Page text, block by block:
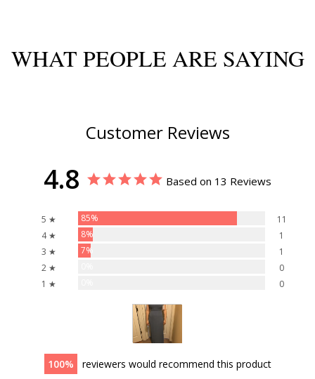
WHAT PEOPLE ARE SAYING
Customer Reviews
4.8 Based on 13 Reviews
5 ★ 85%
11
4 ★
8%
1
3 ★
7%
1
2 ★
0
1 ★
0
100 reviewers would recommend this product